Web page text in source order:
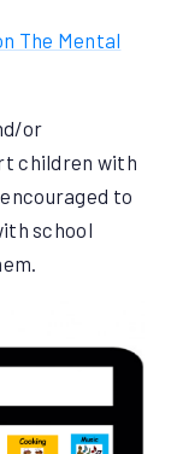
The Mental
or
children with
to
school